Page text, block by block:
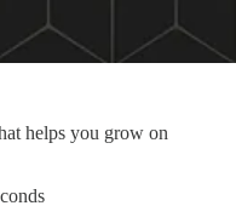
helps you grow on